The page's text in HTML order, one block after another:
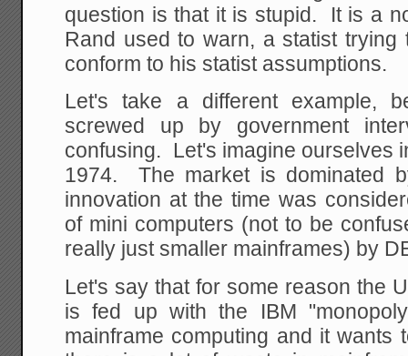
question is that it is stupid. It is a
Rand used to warn, a statist trying
conform to his statist assumptions.
Let's take a different example,
screwed up by government
confusing. Let's imagine ourselves
1974. The market is dominated
innovation at the time was
of mini computers (not to be
really just smaller mainframes) by
Let's say that for some reason the
is fed up with the IBM
mainframe computing and it